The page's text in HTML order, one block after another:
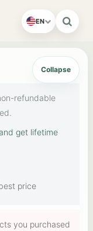
EN
Collapse
refundable
get lifetime
price
you purchased